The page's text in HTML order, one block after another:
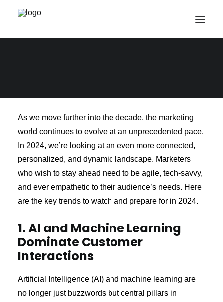
Marketing Trends to
As we move further into the decade, the marketing
world continues to evolve at an unprecedented pace.
In 2024, we’re looking at an even more connected,
personalized, and dynamic landscape. Marketers
who wish to stay ahead need to be agile, tech-savvy,
and ever empathetic to their audience’s needs. Here
are the key trends to watch and prepare for in 2024.
1. AI and Machine Learning
Dominate Customer
Interactions
Artificial Intelligence (AI) and machine learning are
no longer just buzzwords but central pillars in